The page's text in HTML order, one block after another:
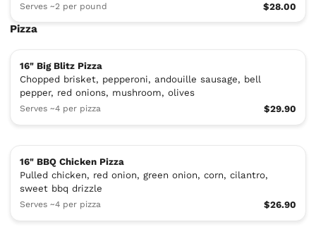
Serves ~2 per pound $28.00
Pizza
16" Big Blitz Pizza
Chopped brisket, pepperoni, andouille sausage, bell
pepper, red onions, mushroom, olives
Serves ~4 per pizza $29.90
16" BBQ Chicken Pizza
Pulled chicken, red onion, green onion, corn, cilantro,
sweet bbq drizzle
Serves ~4 per pizza $26.90